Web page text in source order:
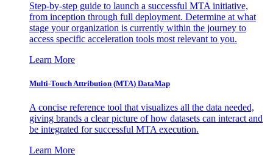
Step-by-step guide to launch a successful MTA initiative,
from inception through full deployment. Determine at what
stage your organization is currently within the journey to
access specific acceleration tools most relevant to you.
Learn More
Multi-Touch Attribution (MTA) DataMap
A concise reference tool that visualizes all the data needed,
giving brands a clear picture of how datasets can interact and
be integrated for successful MTA execution.
Learn More